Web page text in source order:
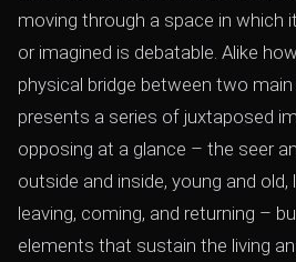
moving through a space in which
or imagined is debatable. Alike
physical bridge between two
presents a series of juxtaposed
opposing at a glance – the seer
outside and inside, young and old,
leaving, coming, and returning –
elements that sustain the living